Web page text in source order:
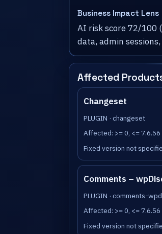
Business Impact Lens
AI risk score 72/100
data, admin
Affected
Changeset
PLUGIN · changeset
Affected: >= 0, <= 7.6.56
Fixed version not
Comments –
PLUGIN · comments-
Affected: >= 0, <= 7.6.56
Fixed version not